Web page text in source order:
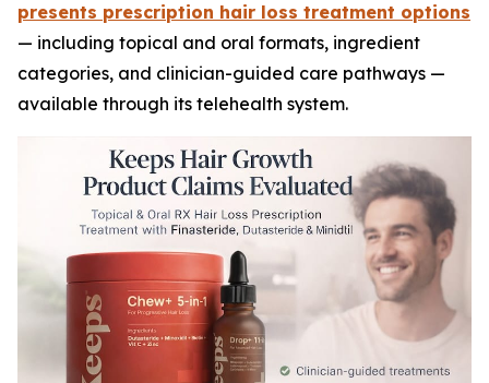
presents prescription hair loss treatment options
— including topical and oral formats, ingredient
categories, and clinician-guided care pathways —
available through its telehealth system.